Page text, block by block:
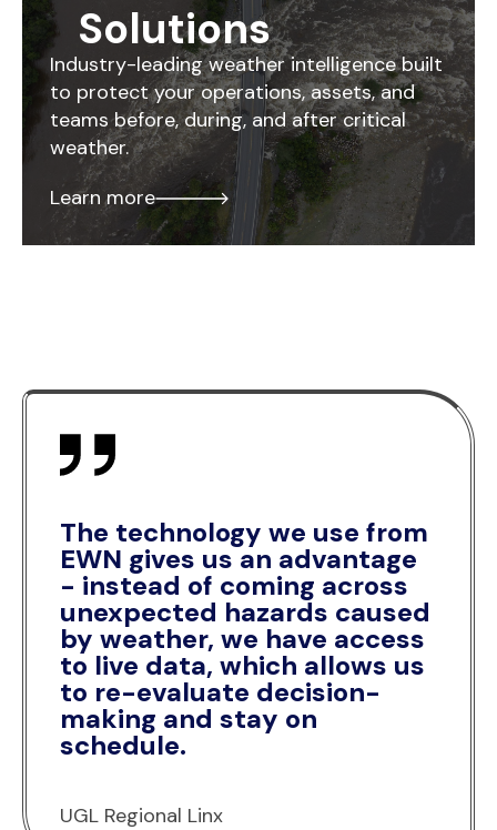
Solutions
Industry-leading weather intelligence built
to protect your operations, assets, and
teams before, during, and after critical
weather.
Learn more
The technology we use from
EWN gives us an advantage
- instead of coming across
unexpected hazards caused
by weather, we have access
to live data, which allows us
to re-evaluate decision-
making and stay on
schedule.
UGL Regional Linx